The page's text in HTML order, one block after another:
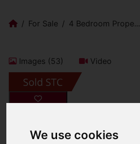
We use cookies
For Sale 4 Bedroom Prope...
Images (53) Video